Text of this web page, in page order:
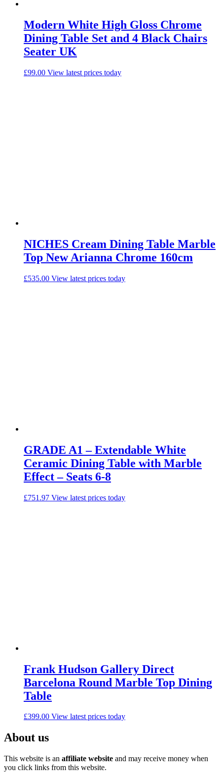
Modern White High Gloss Chrome
Dining Table Set and 4 Black Chairs
Seater UK
£99.00 View latest prices today
NICHES Cream Dining Table Marble
Top New Arianna Chrome 160cm
£535.00 View latest prices today
GRADE A1 – Extendable White
Ceramic Dining Table with Marble
Effect – Seats 6-8
£751.97 View latest prices today
Frank Hudson Gallery Direct
Barcelona Round Marble Top Dining
Table
£399.00 View latest prices today
About us
This website is an affiliate website and may receive money when
you click links from this website.